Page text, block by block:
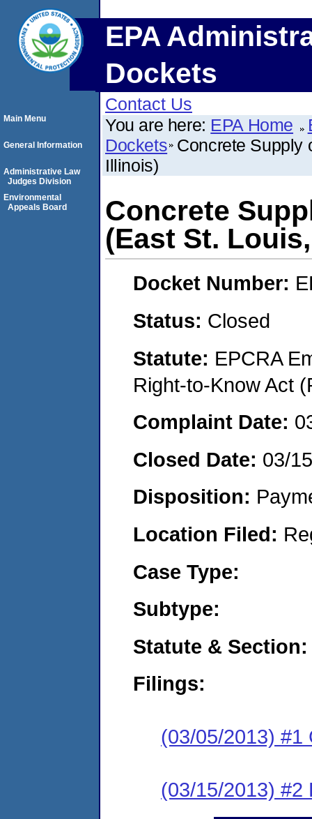
EPA
Dockets
Contact Us
You are here: EPA Home
Dockets Concrete Supply
Illinois)
Concrete
(East St.
Docket Number:
Status: Closed
Statute: EPCRA
Right-to-Know Act
Complaint Date:
Closed Date: 03/
Disposition:
Location Filed:
Case Type:
Subtype:
Statute & Section:
Filings:
(03/05/2013) #1
(03/15/2013) #2
Main Menu
General Information
Administrative Law
Judges Division
Environmental
Appeals Board